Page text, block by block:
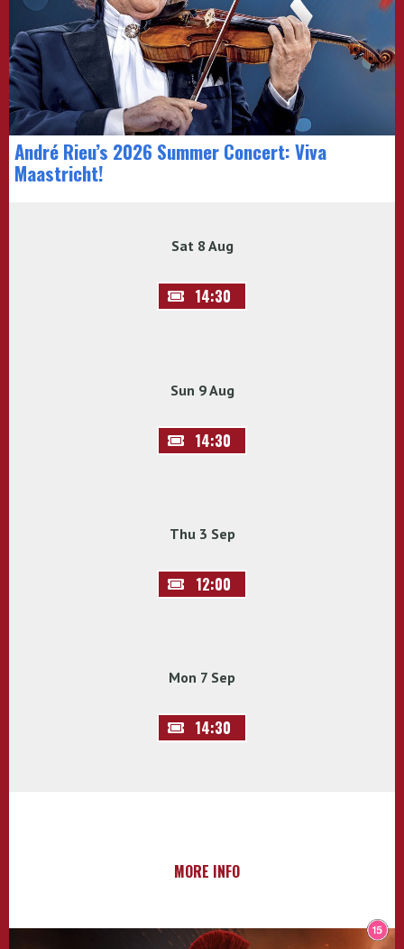
André Rieu’s 2026 Summer Concert: Viva
Maastricht!
Sat 8 Aug
14:30
Sun 9 Aug
14:30
Thu 3 Sep
12:00
Mon 7 Sep
14:30
MORE INFO